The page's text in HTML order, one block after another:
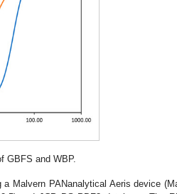
GBFS and WBP.
a Malvern PANanalytical Aeris device